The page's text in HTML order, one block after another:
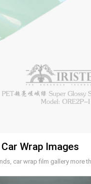
Car Wrap Images
car wrap film gallery more